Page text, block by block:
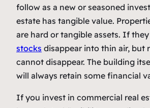
follow as a new or seasoned
estate has tangible value.
are hard or tangible assets. If
stocks disappear into thin air, but
cannot disappear. The building
will always retain some financial
If you invest in commercial real